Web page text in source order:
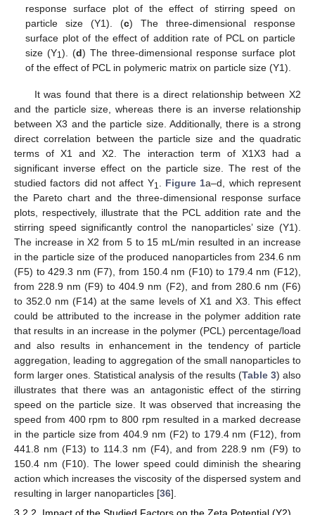
response surface plot of the effect of stirring speed on
particle size (Y1). (c) The three-dimensional response
surface plot of the effect of addition rate of PCL on particle
size (Y1). (d) The three-dimensional response surface plot
of the effect of PCL in polymeric matrix on particle size (Y1).
It was found that there is a direct relationship between X2
and the particle size, whereas there is an inverse relationship
between X3 and the particle size. Additionally, there is a strong
direct correlation between the particle size and the quadratic
terms of X1 and X2. The interaction term of X1X3 had a
significant inverse effect on the particle size. The rest of the
studied factors did not affect Y1 Figure 1a–d, which represent
the Pareto chart and the three-dimensional response surface
plots, respectively, illustrate that the PCL addition rate and the
stirring speed significantly control the nanoparticles’ size (Y1).
The increase in X2 from 5 to 15 mL/min resulted in an increase
in the particle size of the produced nanoparticles from 234.6 nm
(F5) to 429.3 nm (F7), from 150.4 nm (F10) to 179.4 nm (F12),
from 228.9 nm (F9) to 404.9 nm (F2), and from 280.6 nm (F6)
to 352.0 nm (F14) at the same levels of X1 and X3. This effect
could be attributed to the increase in the polymer addition rate
that results in an increase in the polymer (PCL) percentage/load
and also results in enhancement in the tendency of particle
aggregation, leading to aggregation of the small nanoparticles to
form larger ones. Statistical analysis of the results (Table 3) also
illustrates that there was an antagonistic effect of the stirring
speed on the particle size. It was observed that increasing the
speed from 400 rpm to 800 rpm resulted in a marked decrease
in the particle size from 404.9 nm (F2) to 179.4 nm (F12), from
441.8 nm (F13) to 114.3 nm (F4), and from 228.9 nm (F9) to
150.4 nm (F10). The lower speed could diminish the shearing
action which increases the viscosity of the dispersed system and
resulting in larger nanoparticles [36].